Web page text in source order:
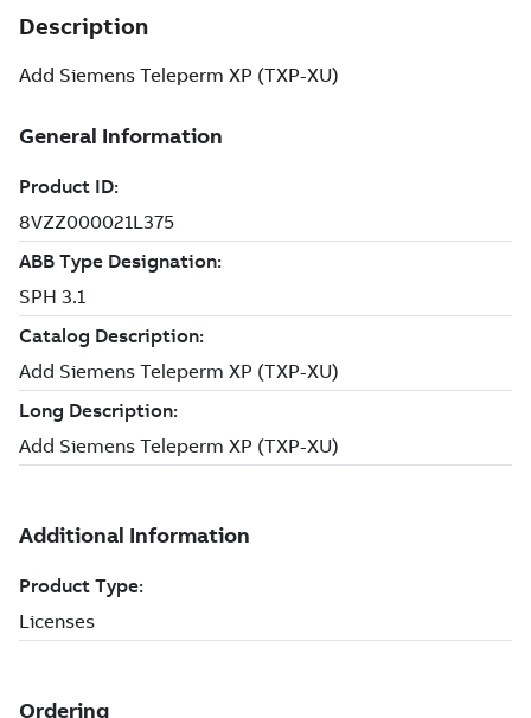
Description
Add Siemens Teleperm XP (TXP-XU)